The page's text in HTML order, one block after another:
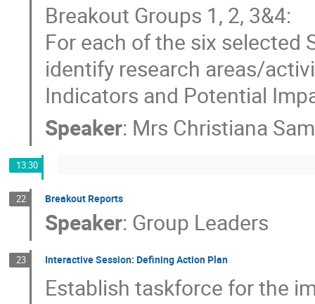
Breakout Groups 1, 2, 3&4:
For each of the six selected
identify research areas/
Indicators and Potential
Speaker: Mrs Christiana
13:30
22 Breakout Reports
Speaker: Group Leaders
23 Interactive Session: Defining Action Plan
Establish taskforce for the